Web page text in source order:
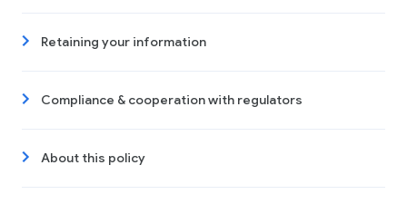
Retaining your information
Compliance & cooperation with regulators
About this policy